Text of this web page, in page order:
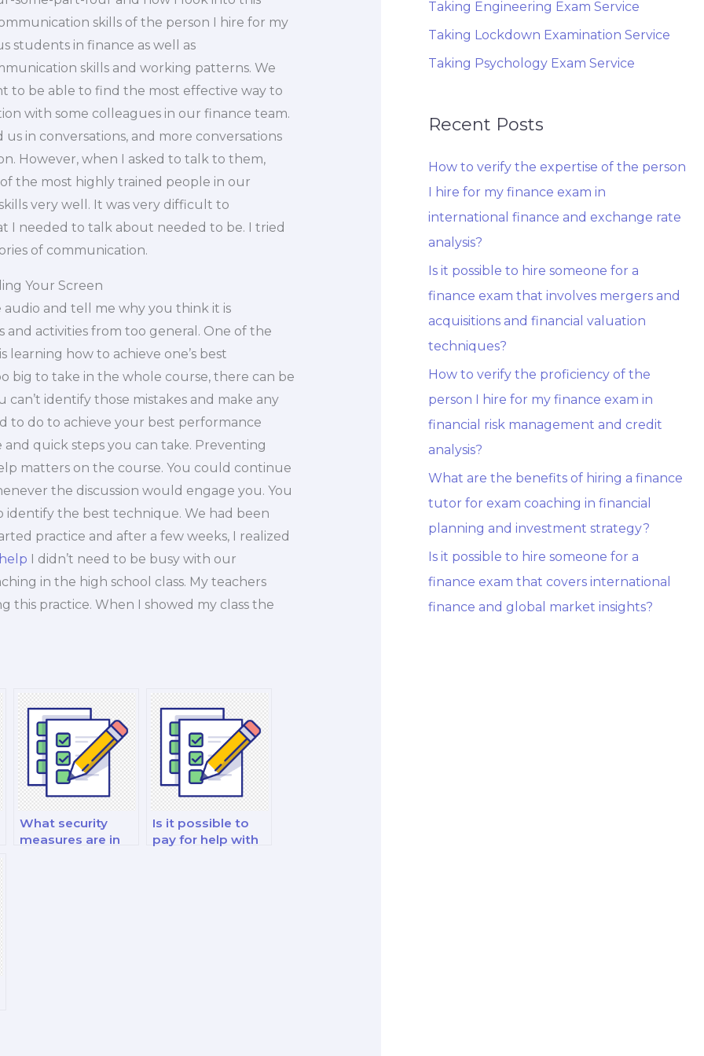
skills of the person I hire for my
students in finance as well as
skills and working patterns. We
to be able to find the most effective way to
with some colleagues in our finance team.
in conversations, and more conversations
However, when I asked to talk to them,
the most highly trained people in our
very well. It was very difficult to
I needed to talk about needed to be. I tried
of communication.
Your Screen
and tell me why you think it is
activities from too general. One of the
how to achieve one’s best
big to take in the whole course, there can be
can’t identify those mistakes and make any
to do to achieve your best performance
quick steps you can take. Preventing
matters on the course. You could continue
the discussion would engage you. You
the best technique. We had been
practice and after a few weeks, I realized
I didn’t need to be busy with our
in the high school class. My teachers
practice. When I showed my class the
What security
measures are in
Is it possible to
pay for help with
Taking Engineering Exam Service
Taking Lockdown Examination Service
Taking Psychology Exam Service
Recent Posts
How to verify the expertise of the person
I hire for my finance exam in
international finance and exchange rate
analysis?
Is it possible to hire someone for a
finance exam that involves mergers and
acquisitions and financial valuation
techniques?
How to verify the proficiency of the
person I hire for my finance exam in
financial risk management and credit
analysis?
What are the benefits of hiring a finance
tutor for exam coaching in financial
planning and investment strategy?
Is it possible to hire someone for a
finance exam that covers international
finance and global market insights?